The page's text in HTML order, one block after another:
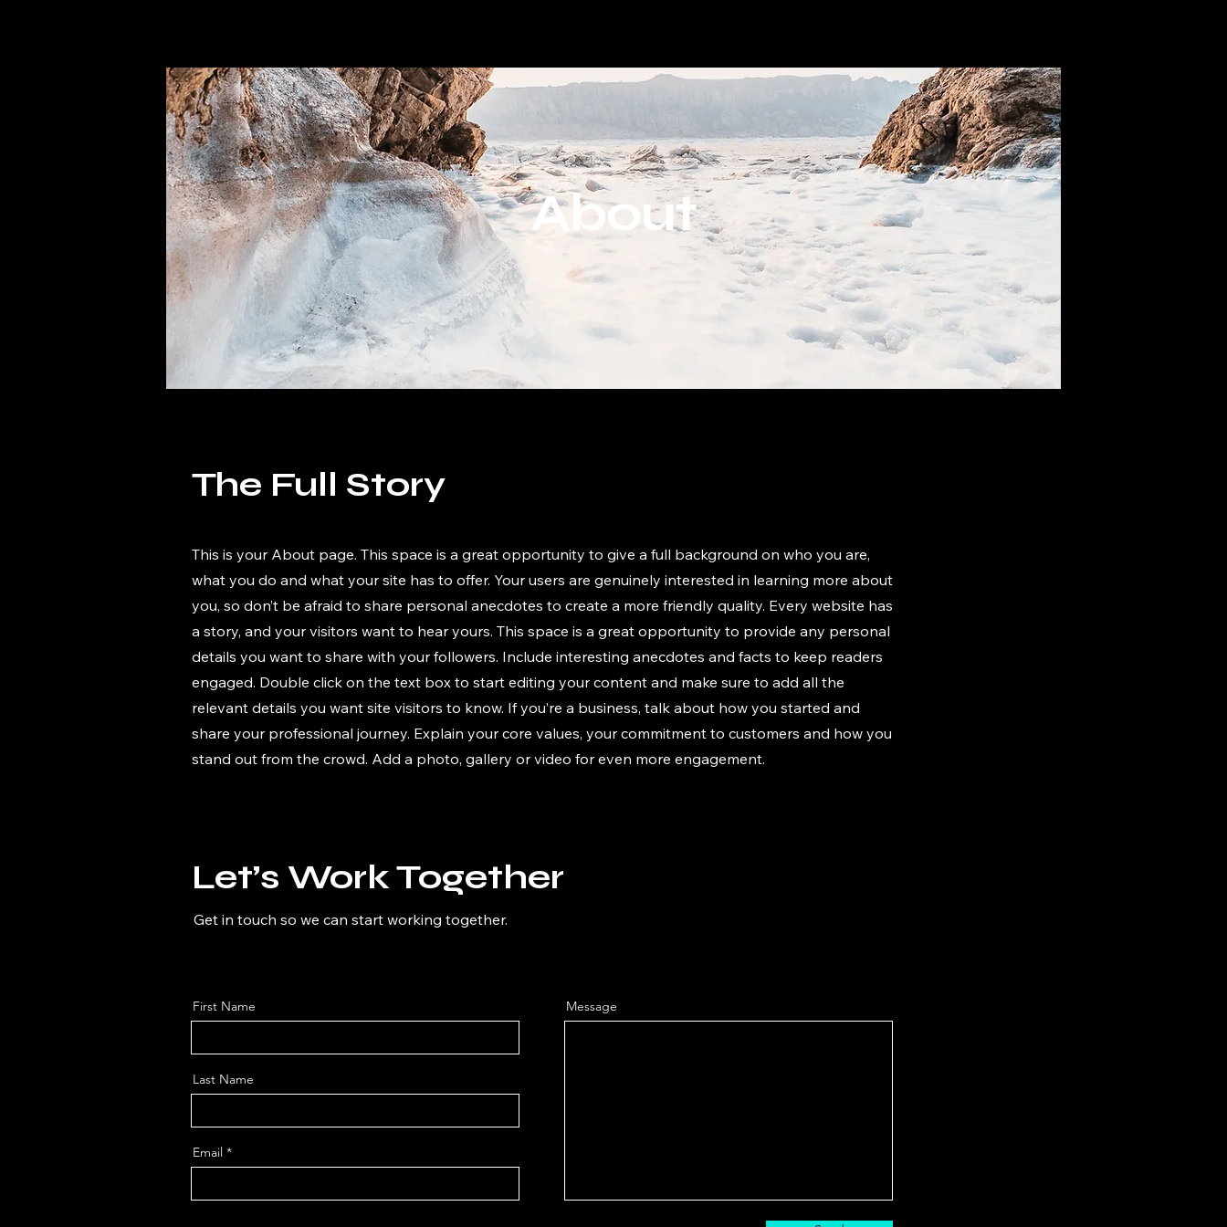
About
The Full Story
This is your About page. This space is a great opportunity to give a full background on who you are,
what you do and what your site has to offer. Your users are genuinely interested in learning more about
you, so don’t be afraid to share personal anecdotes to create a more friendly quality. Every website has
a story, and your visitors want to hear yours. This space is a great opportunity to provide any personal
details you want to share with your followers. Include interesting anecdotes and facts to keep readers
engaged. Double click on the text box to start editing your content and make sure to add all the
relevant details you want site visitors to know. If you’re a business, talk about how you started and
share your professional journey. Explain your core values, your commitment to customers and how you
stand out from the crowd. Add a photo, gallery or video for even more engagement.
Let’s Work Together
Get in touch so we can start working together.
First Name
Last Name
Email
Message